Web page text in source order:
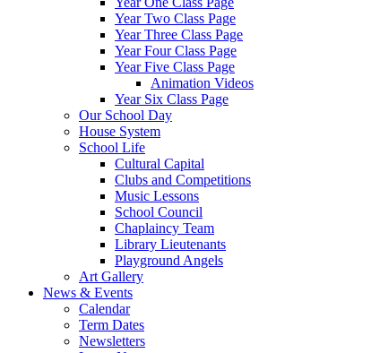
Year Two Class Page
Year Three Class Page
Year Four Class Page
Year Five Class Page
Animation Videos
Year Six Class Page
Our School Day
House System
School Life
Cultural Capital
Clubs and Competitions
Music Lessons
School Council
Chaplaincy Team
Library Lieutenants
Playground Angels
Art Gallery
News & Events
Calendar
Term Dates
Newsletters